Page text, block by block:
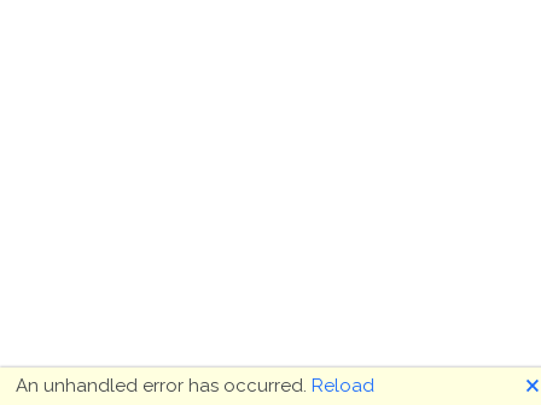
An unhandled error has occurred. Reload 🗙